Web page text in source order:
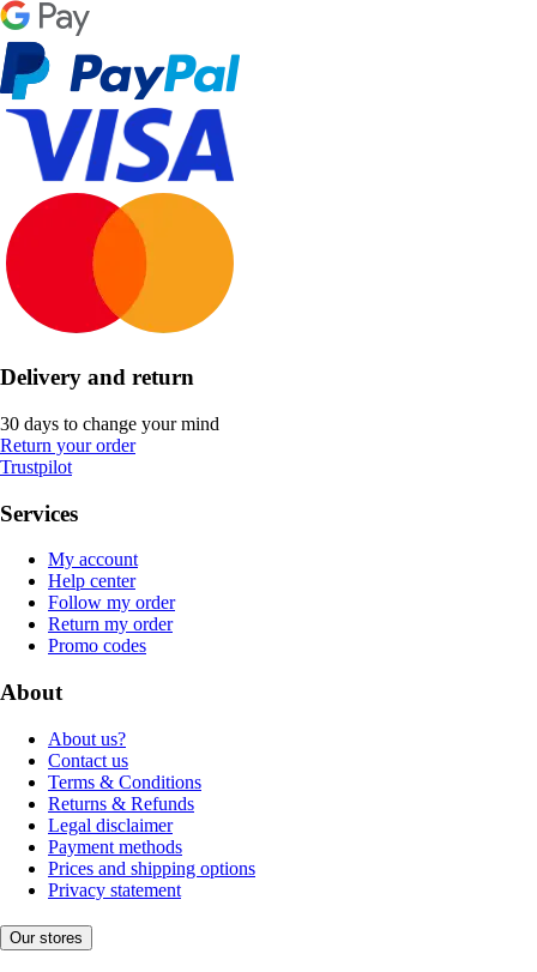
Delivery and return
30 days to change your mind
Return your order
Trustpilot
Services
My account
Help center
Follow my order
Return my order
Promo codes
About
About us?
Contact us
Terms & Conditions
Returns & Refunds
Legal disclaimer
Payment methods
Prices and shipping options
Privacy statement
Our stores